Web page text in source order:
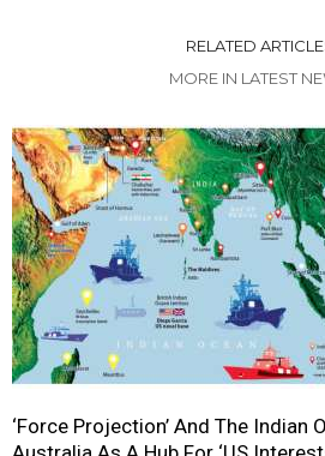
RELATED
MORE IN LATEST
‘Force Projection’ And The Indian